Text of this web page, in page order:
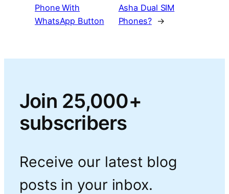
Phone With
WhatsApp Button
Asha Dual SIM
Phones?
→
Join 25,000+
subscribers
Receive our latest blog
posts in your inbox.